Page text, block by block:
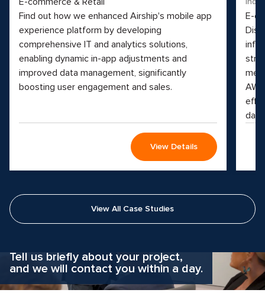
Find out how we enhanced Airship's mobile app
experience platform by developing
comprehensive IT and analytics solutions,
enabling dynamic in-app adjustments and
improved data management, significantly
boosting user engagement and sales.
View Details
E-
View All Case Studies
Tell us briefly about your project,
and we will contact you within a day.